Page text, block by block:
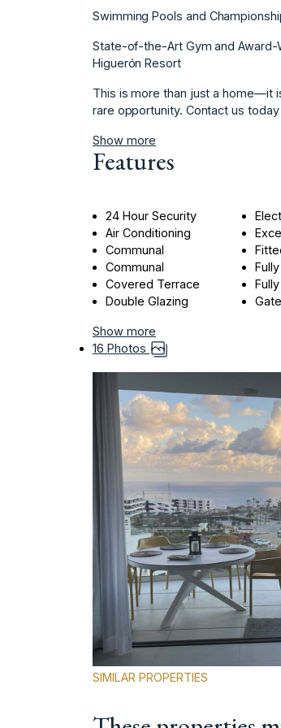
Swimming Pools and
State-of-the-Art Gym and Award-
Higuerón Resort
This is more ‌than ‌just ‌a ‌home—it
‌rare opportunity. ‌Contact us
Show more
Features
24 Hour Security
Air Conditioning
Communal
Communal
Covered Terrace
Double Glazing
Show more
16 Photos
SIMILAR PROPERTIES